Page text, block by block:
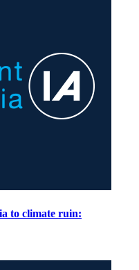
to climate ruin: